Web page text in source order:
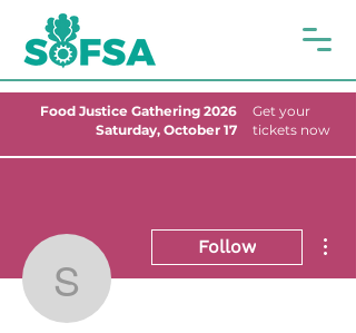
Food Justice Gathering 2026
Saturday, October 17
Get your
tickets now
Steve Ali
Follow